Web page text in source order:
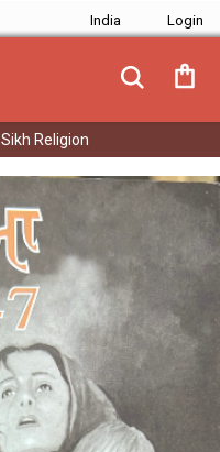
India
Sikh Religion